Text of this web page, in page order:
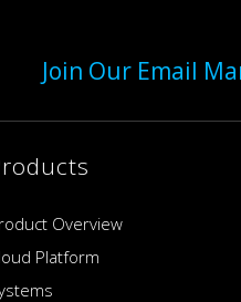
Join Our Email
Overview
Platform